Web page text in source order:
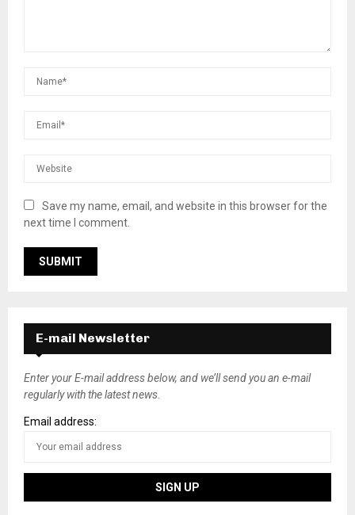
Save my name, email, and website in this browser for the
next time I comment.
E-mail Newsletter
Enter your E-mail address below, and we’ll send you an e-mail
regularly with the latest news.
Email address: